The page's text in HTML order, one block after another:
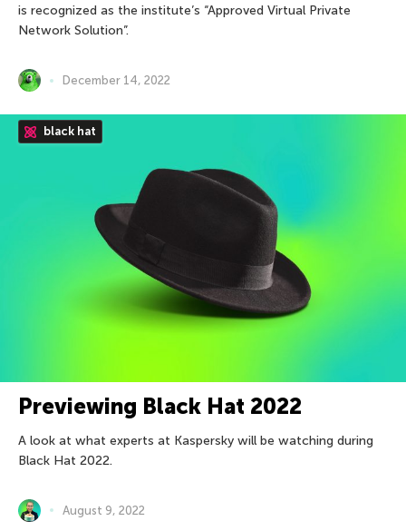
is recognized as the institute’s “Approved Virtual Private
Network Solution”.
December 14, 2022
black hat
Previewing Black Hat 2022
A look at what experts at Kaspersky will be watching during
Black Hat 2022.
August 9, 2022